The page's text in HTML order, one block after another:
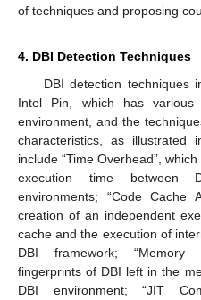
of techniques and proposing
4. DBI Detection Techniques
DBI detection techniques
Intel Pin, which has
environment, and the
characteristics, as illustrated
include “Time Overhead”,
execution time between
environments; “Code Cache
creation of an independent
cache and the execution of
DBI framework; “Memory
fingerprints of DBI left in the
DBI environment; “JIT